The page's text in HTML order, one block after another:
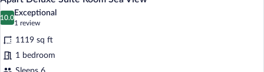
View
all
photos
for
Apart
Deluxe
10.0
10.0 out of 10
Exceptional
1 review
(1
review)
1119 sq ft
1 bedroom